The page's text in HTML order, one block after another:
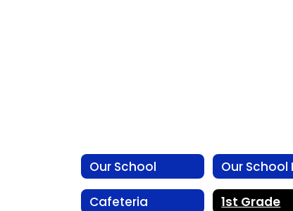
Our School Our School
Cafeteria 1st Grade